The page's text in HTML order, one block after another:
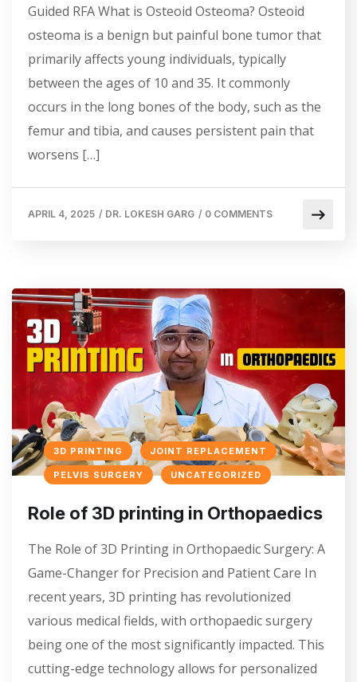
Guided RFA What is Osteoid Osteoma? Osteoid
osteoma is a benign but painful bone tumor that
primarily affects young individuals, typically
between the ages of 10 and 35. It commonly
occurs in the long bones of the body, such as the
femur and tibia, and causes persistent pain that
worsens […]
APRIL 4, 2025 / DR. LOKESH GARG / 0 COMMENTS
3D PRINTING JOINT REPLACEMENT
PELVIS SURGERY UNCATEGORIZED
Role of 3D printing in Orthopaedics
The Role of 3D Printing in Orthopaedic Surgery: A
Game-Changer for Precision and Patient Care In
recent years, 3D printing has revolutionized
various medical fields, with orthopaedic surgery
being one of the most significantly impacted. This
cutting-edge technology allows for personalized